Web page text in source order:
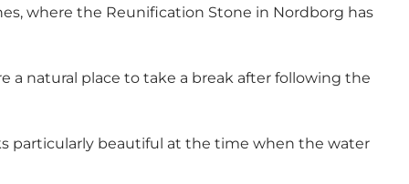
where the Reunification Stone in Nordborg has
a natural place to take a break after following the
particularly beautiful at the time when the water